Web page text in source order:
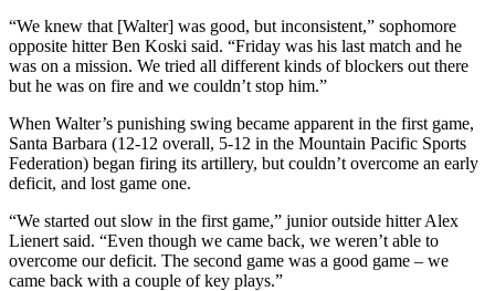
“We knew that [Walter] was good, but inconsistent,” sophomore
opposite hitter Ben Koski said. “Friday was his last match and he
was on a mission. We tried all different kinds of blockers out there
but he was on fire and we couldn’t stop him.”
When Walter’s punishing swing became apparent in the first game,
Santa Barbara (12-12 overall, 5-12 in the Mountain Pacific Sports
Federation) began firing its artillery, but couldn’t overcome an early
deficit, and lost game one.
“We started out slow in the first game,” junior outside hitter Alex
Lienert said. “Even though we came back, we weren’t able to
overcome our deficit. The second game was a good game – we
came back with a couple of key plays.”